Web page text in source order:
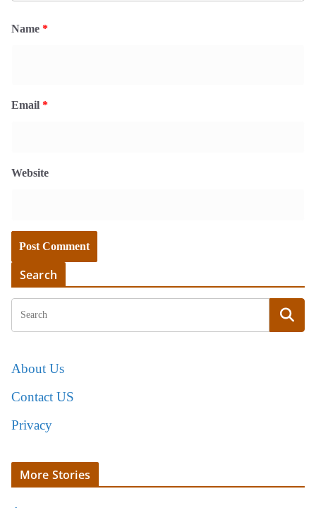
Name *
Email *
Website
Search
About Us
Contact US
Privacy
More Stories